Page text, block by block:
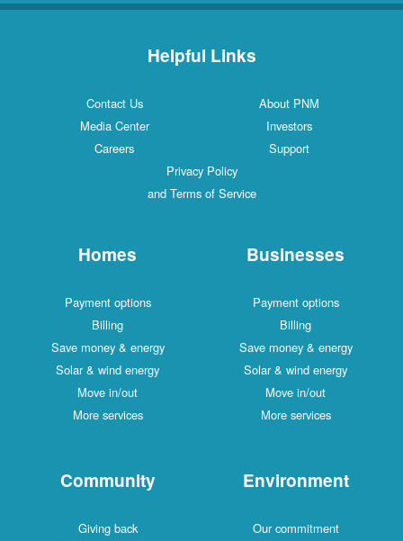
Helpful Links
Contact Us
About PNM
Media Center
Investors
Careers
Support
Privacy Policy
and Terms of Service
Homes
Payment options
Billing
Save money & energy
Solar & wind energy
Move in/out
More services
Businesses
Payment options
Billing
Save money & energy
Solar & wind energy
Move in/out
More services
Community
Giving back
Environment
Our commitment